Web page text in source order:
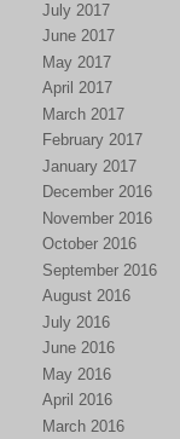
July 2017
June 2017
May 2017
April 2017
March 2017
February 2017
January 2017
December 2016
November 2016
October 2016
September 2016
August 2016
July 2016
June 2016
May 2016
April 2016
March 2016